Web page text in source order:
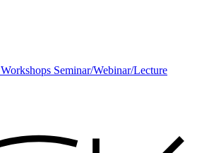
Workshops Seminar/Webinar/Lecture